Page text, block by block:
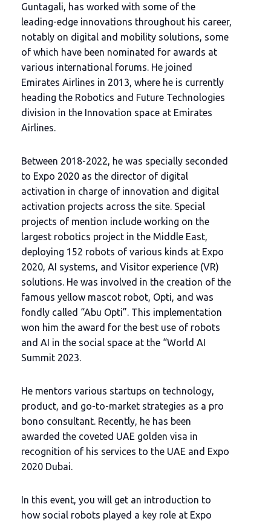
Guntagali, has worked with some of the
leading-edge innovations throughout his career,
notably on digital and mobility solutions, some
of which have been nominated for awards at
various international forums. He joined
Emirates Airlines in 2013, where he is currently
heading the Robotics and Future Technologies
division in the Innovation space at Emirates
Airlines.
Between 2018-2022, he was specially seconded
to Expo 2020 as the director of digital
activation in charge of innovation and digital
activation projects across the site. Special
projects of mention include working on the
largest robotics project in the Middle East,
deploying 152 robots of various kinds at Expo
2020, AI systems, and Visitor experience (VR)
solutions. He was involved in the creation of the
famous yellow mascot robot, Opti, and was
fondly called “Abu Opti”. This implementation
won him the award for the best use of robots
and AI in the social space at the “World AI
Summit 2023.
He mentors various startups on technology,
product, and go-to-market strategies as a pro
bono consultant. Recently, he has been
awarded the coveted UAE golden visa in
recognition of his services to the UAE and Expo
2020 Dubai.
In this event, you will get an introduction to
how social robots played a key role at Expo